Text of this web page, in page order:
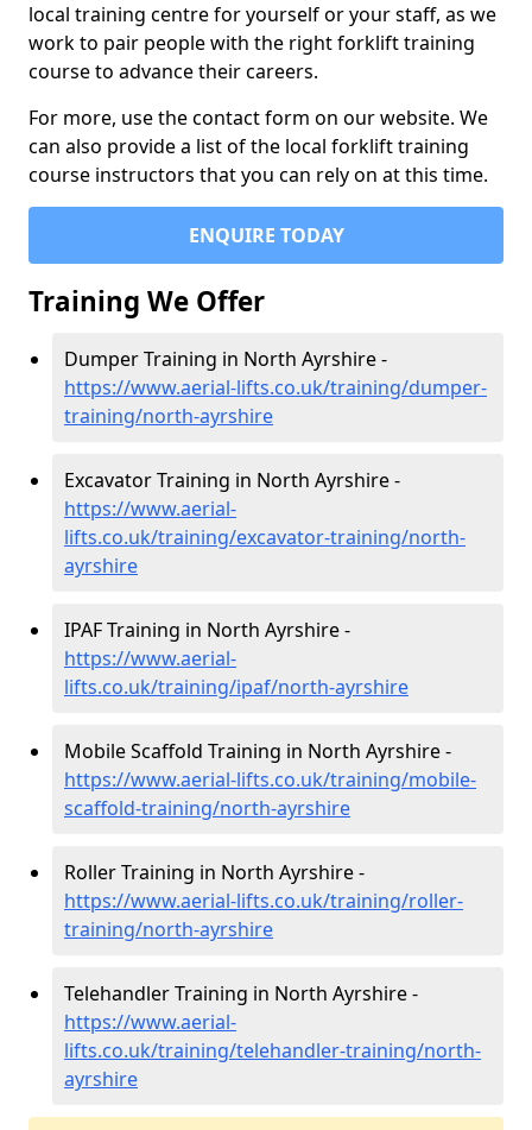
local training centre for yourself or your staff, as we
work to pair people with the right forklift training
course to advance their careers.
For more, use the contact form on our website. We
can also provide a list of the local forklift training
course instructors that you can rely on at this time.
ENQUIRE TODAY
Training We Offer
Dumper Training in North Ayrshire -
https://www.aerial-lifts.co.uk/training/dumper-
training/north-ayrshire
Excavator Training in North Ayrshire -
https://www.aerial-
lifts.co.uk/training/excavator-training/north-
ayrshire
IPAF Training in North Ayrshire -
https://www.aerial-
lifts.co.uk/training/ipaf/north-ayrshire
Mobile Scaffold Training in North Ayrshire -
https://www.aerial-lifts.co.uk/training/mobile-
scaffold-training/north-ayrshire
Roller Training in North Ayrshire -
https://www.aerial-lifts.co.uk/training/roller-
training/north-ayrshire
Telehandler Training in North Ayrshire -
https://www.aerial-
lifts.co.uk/training/telehandler-training/north-
ayrshire